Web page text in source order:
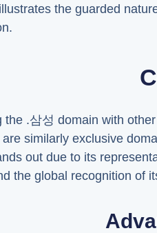
the guarded
the .삼성 domain with
similarly exclusive
out due to its
the global recognition of